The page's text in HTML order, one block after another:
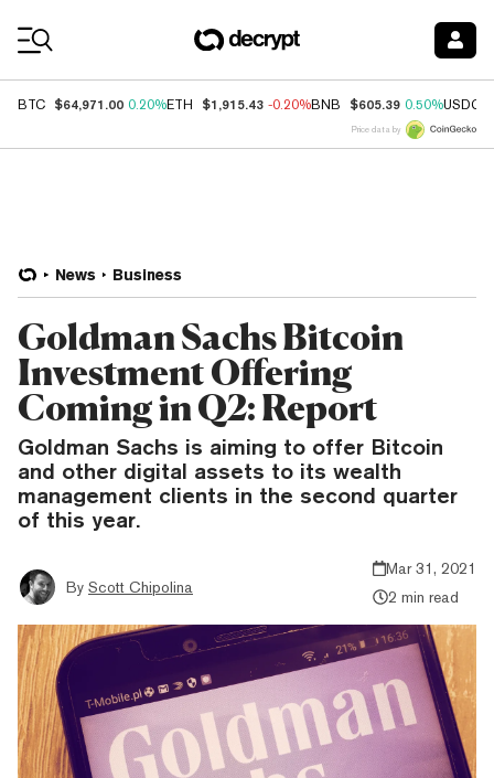
BTC $64,971.00 0.20%ETH $1,915.43 -0.20%BNB $605.39 0.50%USDC
Price data by
News Business
Goldman Sachs Bitcoin
Investment Offering
Coming in Q2: Report
Goldman Sachs is aiming to offer Bitcoin
and other digital assets to its wealth
management clients in the second quarter
of this year.
By Scott Chipolina
Mar 31, 2021
2 min read